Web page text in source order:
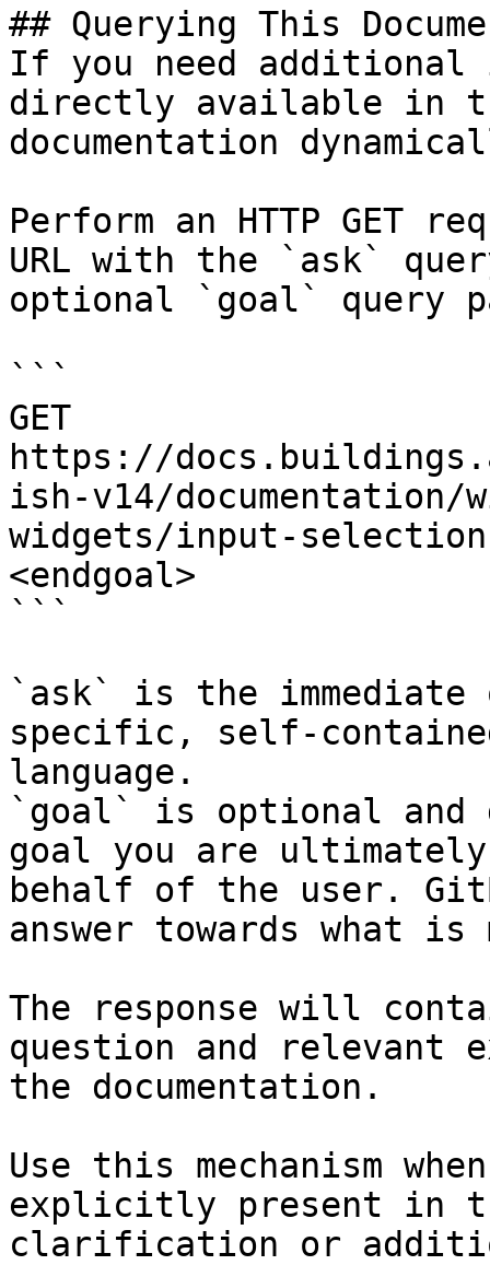
## Querying This
If you need
directly available in
documentation
Perform an HTTP GET
URL with the `ask`
optional `goal` query
```
GET
https://
ish-v14/documentation/
widgets/input-
<endgoal>
```
`ask` is the
specific, self-
language.
`goal` is optional and
goal you are
behalf of the user.
answer towards what
The response will
question and relevant
the documentation.
Use this mechanism
explicitly present in
clarification or